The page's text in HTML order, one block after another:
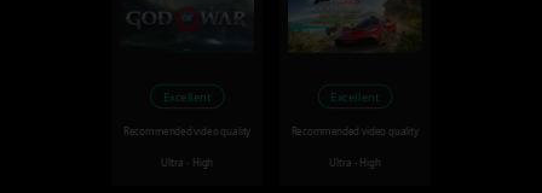
Excellent
Recommended video quality
Ultra - High
Excellent
Recommended video quality
Ultra - High